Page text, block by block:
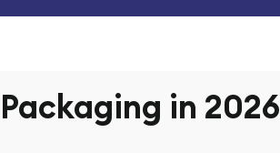
in 2026